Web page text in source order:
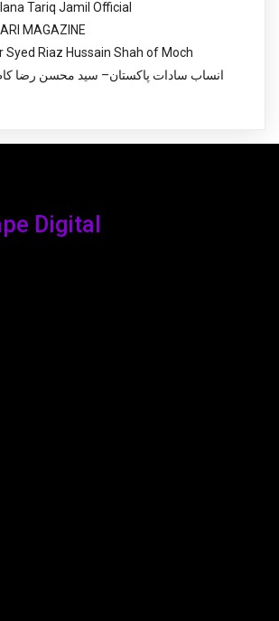
Tariq Jamil Official
MAGAZINE
Syed Riaz Hussain Shah of Moch
انساب سادات پاکستان– سید محسن رضا
Digital